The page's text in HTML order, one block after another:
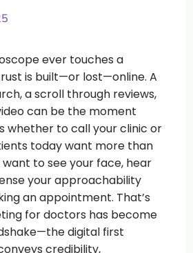
ever touches a
is built—or lost—online. A
a scroll through reviews,
can be the moment
whether to call your clinic or
today want more than
to see your face, hear
your approachability
an appointment. That’s
for doctors has become
digital first
credibility,